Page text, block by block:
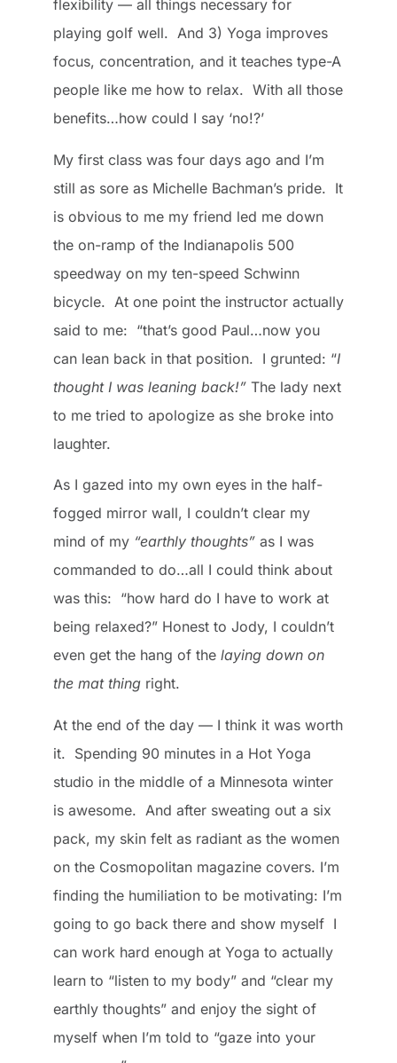
flexibility — all things necessary for
playing golf well. And 3) Yoga improves
focus, concentration, and it teaches type-A
people like me how to relax. With all those
benefits…how could I say ‘no!?’
My first class was four days ago and I’m
still as sore as Michelle Bachman’s pride. It
is obvious to me my friend led me down
the on-ramp of the Indianapolis 500
speedway on my ten-speed Schwinn
bicycle. At one point the instructor actually
said to me: “that’s good Paul…now you
can lean back in that position. I grunted: “I
thought I was leaning back!” The lady next
to me tried to apologize as she broke into
laughter.
As I gazed into my own eyes in the half-
fogged mirror wall, I couldn’t clear my
mind of my “earthly thoughts” as I was
commanded to do…all I could think about
was this: “how hard do I have to work at
being relaxed?” Honest to Jody, I couldn’t
even get the hang of the laying down on
the mat thing right.
At the end of the day — I think it was worth
it. Spending 90 minutes in a Hot Yoga
studio in the middle of a Minnesota winter
is awesome. And after sweating out a six
pack, my skin felt as radiant as the women
on the Cosmopolitan magazine covers. I’m
finding the humiliation to be motivating: I’m
going to go back there and show myself I
can work hard enough at Yoga to actually
learn to “listen to my body” and “clear my
earthly thoughts” and enjoy the sight of
myself when I’m told to “gaze into your